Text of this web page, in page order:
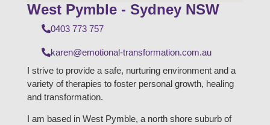
West Pymble - Sydney NSW
0403 773 757
karen@emotional-transformation.com.au
I strive to provide a safe, nurturing environment and a
variety of therapies to foster personal growth, healing
and transformation.
I am based in West Pymble, a north shore suburb of